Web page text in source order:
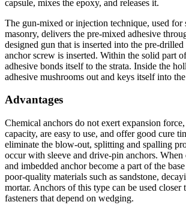
capsule, mixes the epoxy, and releases it.
The gun-mixed or injection technique, used
masonry, delivers the pre-mixed adhesive
designed gun that is inserted into the pre-
anchor screw is inserted. Within the solid part
adhesive bonds itself to the strata. Inside the
adhesive mushrooms out and keys itself into
Advantages
Chemical anchors do not exert expansion
capacity, are easy to use, and offer good cure
eliminate the blow-out, splitting and spalling
occur with sleeve and drive-pin anchors. When
and imbedded anchor become a part of the
poor-quality materials such as sandstone,
mortar. Anchors of this type can be used closer
fasteners that depend on wedging.